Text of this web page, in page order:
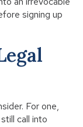
signing up
For one,
call into